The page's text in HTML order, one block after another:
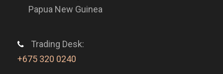
Papua New Guinea
Trading Desk:
+675 320 0240